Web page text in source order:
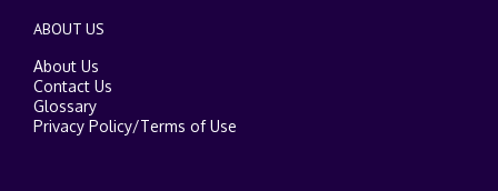
ABOUT US
About Us
Contact Us
Glossary
Privacy Policy/Terms of Use